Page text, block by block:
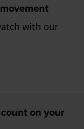
with our
on your